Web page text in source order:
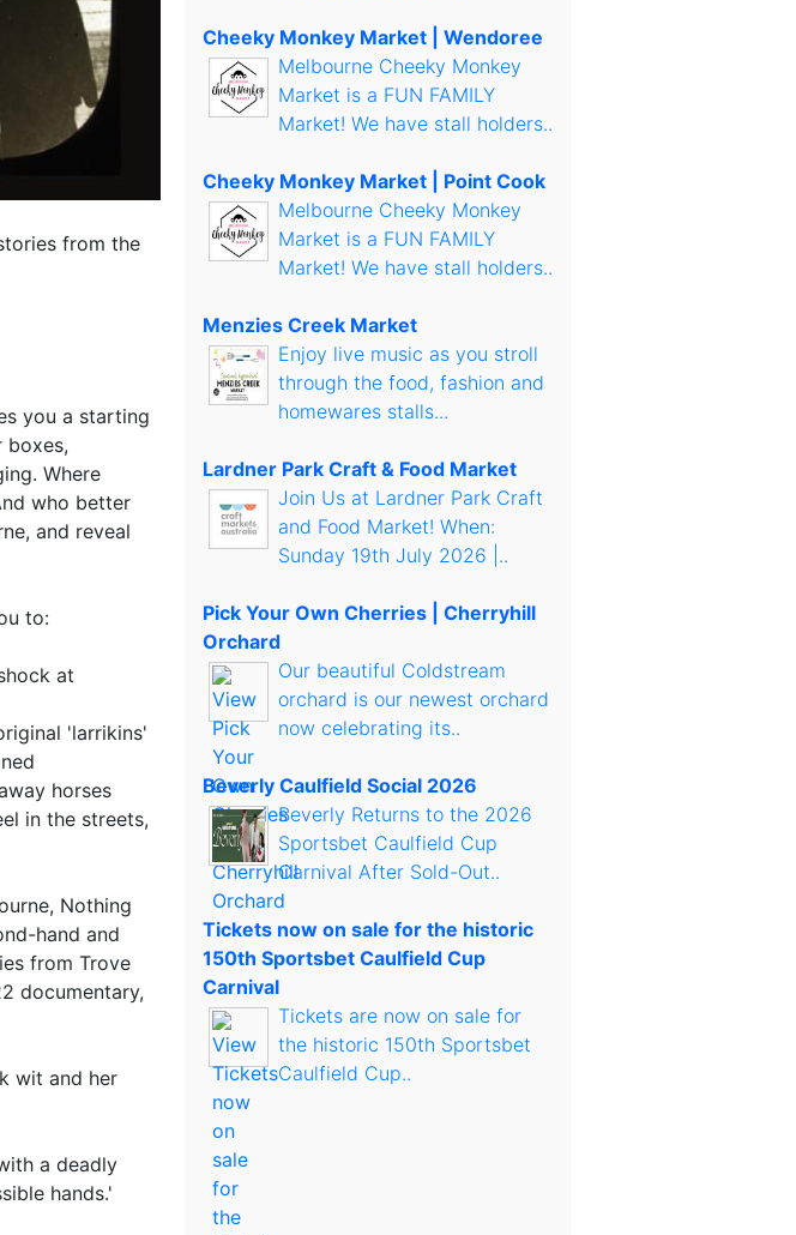
from the
you a starting
boxes,
Where
who better
and reveal
to:
at
'larrikins'
horses
in the streets,
Nothing
hand and
from Trove
documentary,
wit and her
a deadly
hands.'
Cheeky Monkey Market | Wendoree
Melbourne Cheeky Monkey
Market is a FUN FAMILY
Market! We have stall holders..
Cheeky Monkey Market | Point Cook
Melbourne Cheeky Monkey
Market is a FUN FAMILY
Market! We have stall holders..
Menzies Creek Market
Enjoy live music as you stroll
through the food, fashion and
homewares stalls...
Lardner Park Craft & Food Market
Join Us at Lardner Park Craft
and Food Market! When:
Sunday 19th July 2026 |..
Pick Your Own Cherries | Cherryhill
Orchard
Our beautiful Coldstream
orchard is our newest orchard
now celebrating its..
Beverly Caulfield Social 2026
Beverly Returns to the 2026
Sportsbet Caulfield Cup
Carnival After Sold-Out..
Tickets now on sale for the historic
150th Sportsbet Caulfield Cup
Carnival
Tickets are now on sale for
the historic 150th Sportsbet
Caulfield Cup..